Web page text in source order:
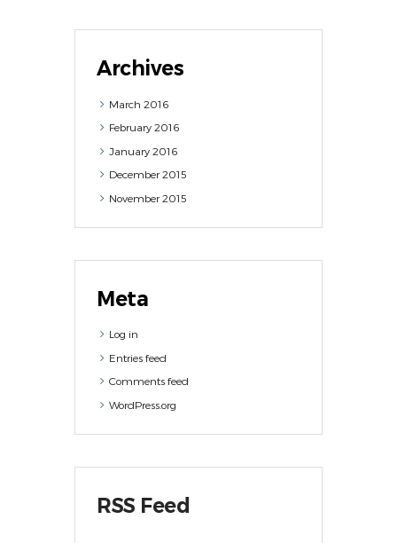
Archives
March2016
February2016
January2016
December2015
November2015
Meta
Log in
Entries feed
Comments feed
WordPress.org
RSS Feed